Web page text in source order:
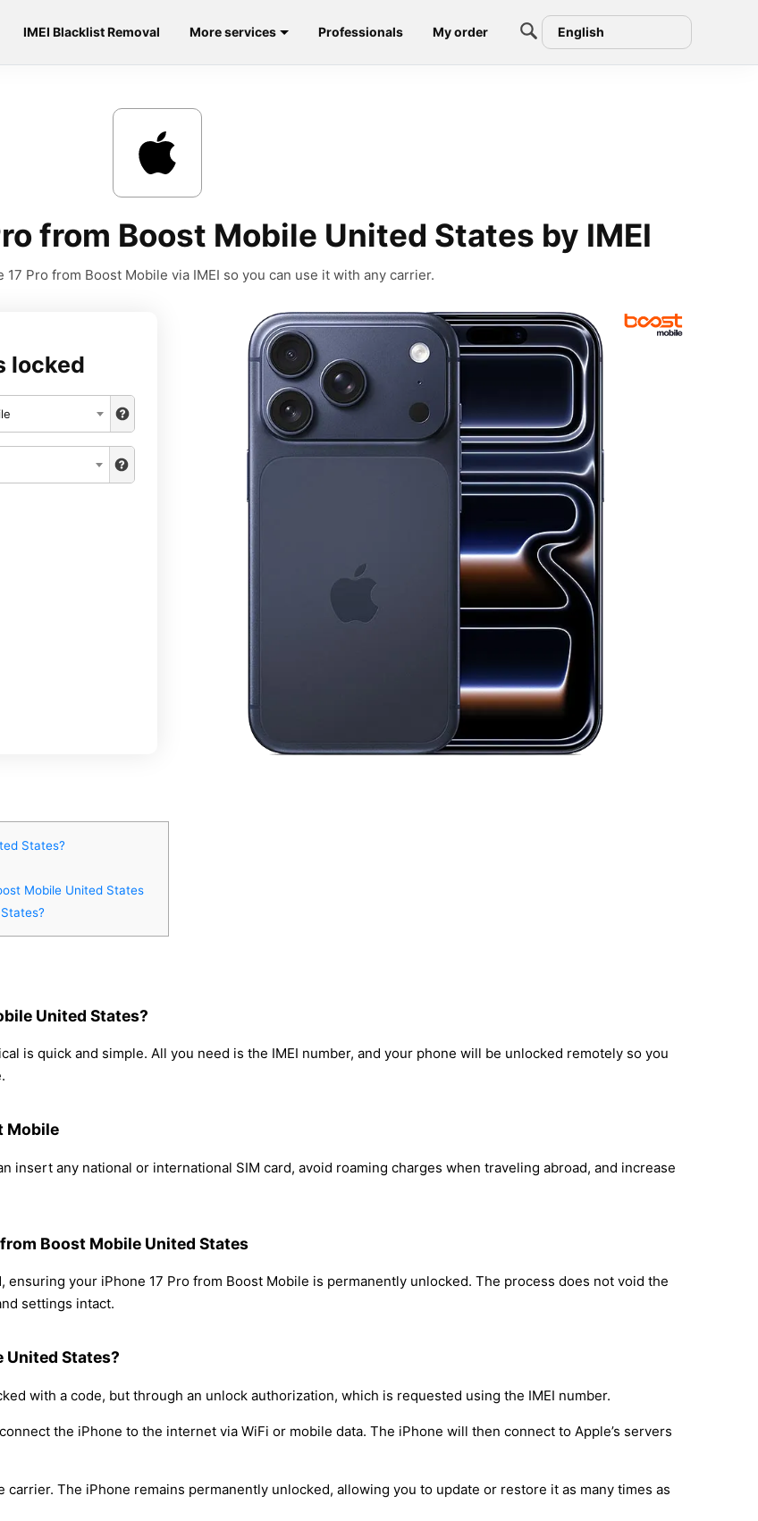
IMEI Blacklist Removal More services Professionals My order English
from Boost Mobile United States by IMEI
17 Pro from Boost Mobile via IMEI so you can use it with any carrier.
locked
States?
Mobile United States
United States?
is quick and simple. All you need is the IMEI number, and your phone will be unlocked remotely so you
Mobile
insert any national or international SIM card, avoid roaming charges when traveling abroad, and increase
Boost Mobile United States
your iPhone 17 Pro from Boost Mobile is permanently unlocked. The process does not void the
settings intact.
United States?
with a code, but through an unlock authorization, which is requested using the IMEI number.
the iPhone to the internet via WiFi or mobile data. The iPhone will then connect to Apple’s servers
The iPhone remains permanently unlocked, allowing you to update or restore it as many times as